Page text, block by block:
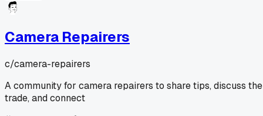
Camera Repairers
c/camera-repairers
A community for camera repairers to share tips, discuss the
trade, and connect